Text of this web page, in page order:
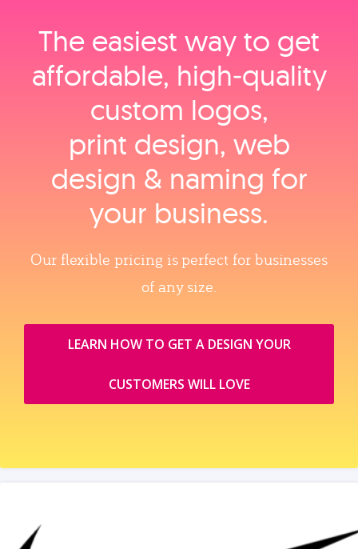
The easiest way to get
affordable, high‑quality
custom logos,
print design, web
design & naming for
your business.
Our flexible pricing is perfect for businesses
of any size.
LEARN HOW TO GET A DESIGN YOUR
CUSTOMERS WILL LOVE